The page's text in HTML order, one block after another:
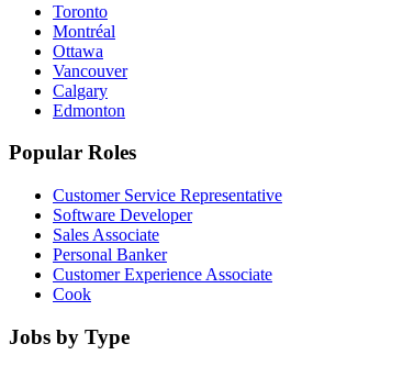
Toronto
Montréal
Ottawa
Vancouver
Calgary
Edmonton
Popular Roles
Customer Service Representative
Software Developer
Sales Associate
Personal Banker
Customer Experience Associate
Cook
Jobs by Type